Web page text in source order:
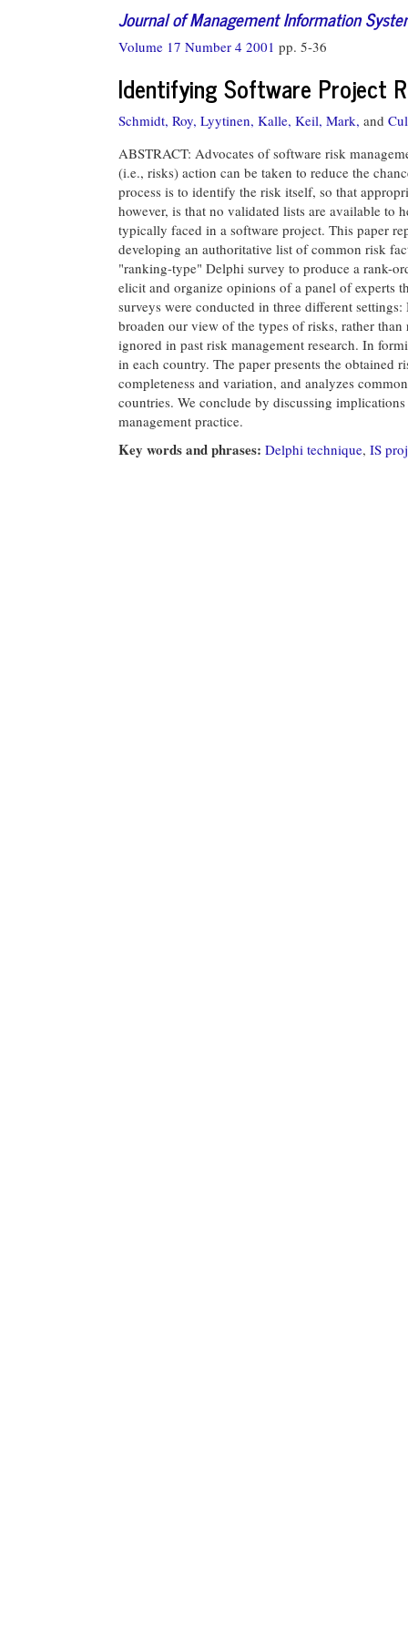
Journal of Management Information
Volume 17 Number 4 2001 pp. 5-36
Identifying Software Project
Schmidt, Roy, Lyytinen, Kalle, Keil, Mark, and
ABSTRACT: Advocates of software risk
(i.e., risks) action can be taken to reduce the
process is to identify the risk itself, so that
however, is that no validated lists are available to
typically faced in a software project. This paper
developing an authoritative list of common risk
"ranking-type" Delphi survey to produce a rank-
elicit and organize opinions of a panel of experts
surveys were conducted in three different
broaden our view of the types of risks, rather
ignored in past risk management research. In
in each country. The paper presents the
completeness and variation, and analyzes
countries. We conclude by discussing
management practice.
Key words and phrases: Delphi technique, IS